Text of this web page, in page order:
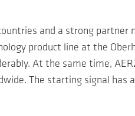
and a strong partner
product line at the
At the same time,
The starting signal has